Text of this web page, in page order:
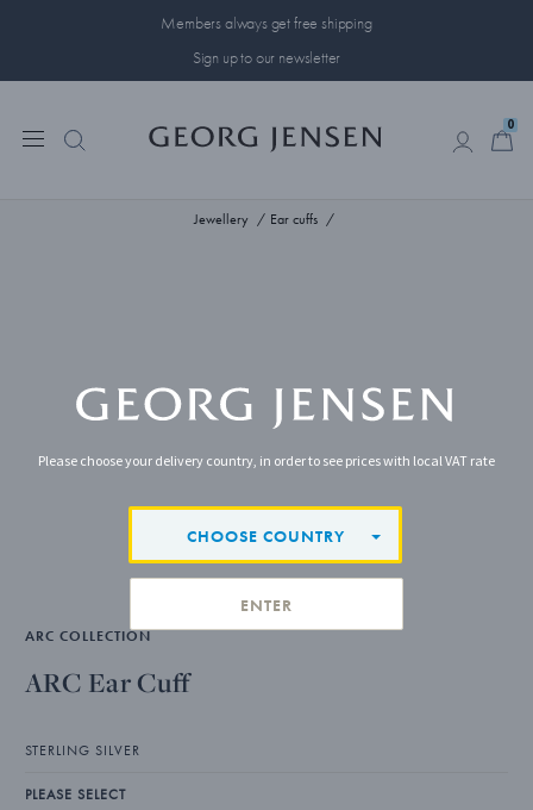
Members always get free shipping
Sign up to our newsletter
0
Jewellery Ear cuffs
ARC COLLECTION
ARC Ear Cuff
STERLING SILVER
PLEASE SELECT
Please choose your delivery country, in order to see prices with local VAT rate
CHOOSE COUNTRY
ENTER